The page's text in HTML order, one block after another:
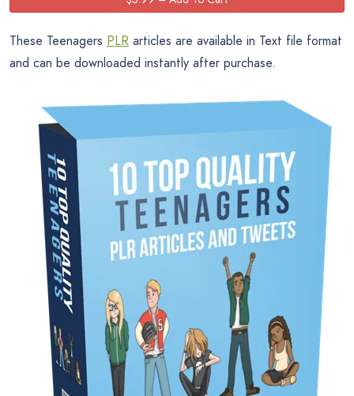
These Teenagers PLR articles are available in Text file format
and can be downloaded instantly after purchase.